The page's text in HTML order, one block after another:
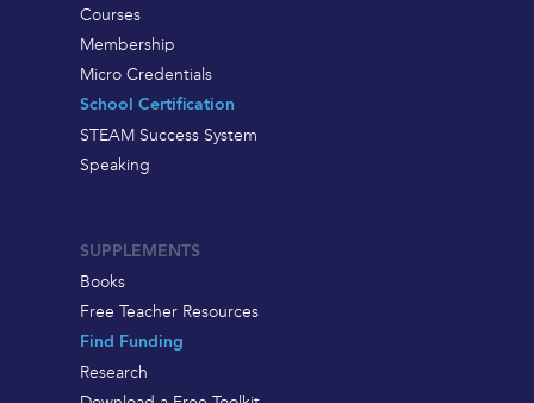
Courses
Membership
Micro Credentials
School Certification
STEAM Success System
Speaking
SUPPLEMENTS
Books
Free Teacher Resources
Find Funding
Research